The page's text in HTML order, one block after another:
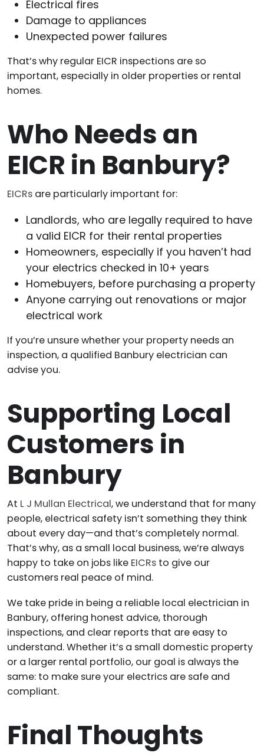
Electrical fires
Damage to appliances
Unexpected power failures
That’s why regular EICR inspections are so
important, especially in older properties or rental
homes.
Who Needs an
EICR in Banbury?
EICRs are particularly important for:
Landlords, who are legally required to have
a valid EICR for their rental properties
Homeowners, especially if you haven’t had
your electrics checked in 10+ years
Homebuyers, before purchasing a property
Anyone carrying out renovations or major
electrical work
If you’re unsure whether your property needs an
inspection, a qualified Banbury electrician can
advise you.
Supporting Local
Customers in
Banbury
At L J Mullan Electrical, we understand that for many
people, electrical safety isn’t something they think
about every day—and that’s completely normal.
That’s why, as a small local business, we’re always
happy to take on jobs like EICRs to give our
customers real peace of mind.
We take pride in being a reliable local electrician in
Banbury, offering honest advice, thorough
inspections, and clear reports that are easy to
understand. Whether it’s a small domestic property
or a larger rental portfolio, our goal is always the
same: to make sure your electrics are safe and
compliant.
Final Thoughts